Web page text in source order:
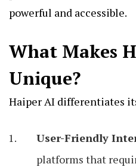
powerful and accessible.
What Makes
Unique?
Haiper AI differentiates
User-Friendly
platforms that